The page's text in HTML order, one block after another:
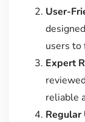
User-
users to
Expert
reliable
Regular